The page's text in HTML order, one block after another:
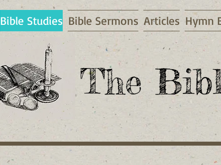
The
Bible Studies Bible Sermons Articles Hymn